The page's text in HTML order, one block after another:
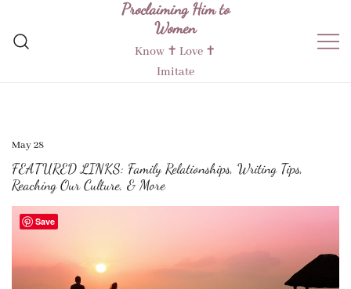
content
Proclaiming Him to
Women
Know ✝︎ Love ✝︎
Imitate
May 28
FEATURED LINKS: Family Relationships, Writing Tips,
Reaching Our Culture, & More
Save